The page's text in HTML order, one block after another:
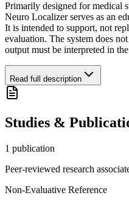
Primarily designed for medical
Neuro Localizer serves as an
It is intended to support, not
evaluation. The system does
output must be interpreted in
Read full description
Studies &
1 publication
Peer-reviewed research
Non-Evaluative Reference